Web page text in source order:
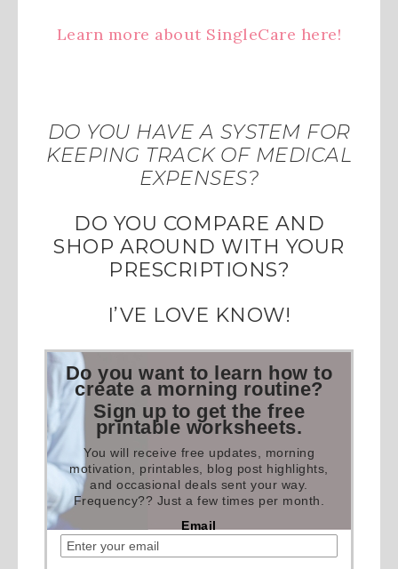
Learn more about SingleCare here!
DO YOU HAVE A SYSTEM FOR
KEEPING TRACK OF MEDICAL
EXPENSES?
DO YOU COMPARE AND
SHOP AROUND WITH YOUR
PRESCRIPTIONS?
I’VE LOVE KNOW!
Do you want to learn how to
create a morning routine?
Sign up to get the free
printable worksheets.
You will receive free updates, morning
motivation, printables, blog post highlights,
and occasional deals sent your way.
Frequency?? Just a few times per month.
Email